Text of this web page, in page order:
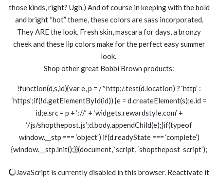
those kinds, right? Ugh.) And of course in keeping with the bold
and bright “hot” theme, these colors are sass incorporated.
They ARE the look. Fresh skin, mascara for days, a bronzy
cheek and these lip colors make for the perfect easy summer
look.
Shop other great Bobbi Brown products:
!function(d,s,id){var e, p = /^http:/.test(d.location) ? ‘http’ :
‘https’;if(!d.getElementById(id)) {e = d.createElement(s);e.id =
id;e.src = p + ‘://’ + ‘widgets.rewardstyle.com’ +
‘/js/shopthepost.js’;d.body.appendChild(e);}if(typeof
window.__stp === ‘object’) if(d.readyState === ‘complete’)
{window.__stp.init();}}(document, ‘script’, ‘shopthepost-script’);
JavaScript is currently disabled in this browser. Reactivate it